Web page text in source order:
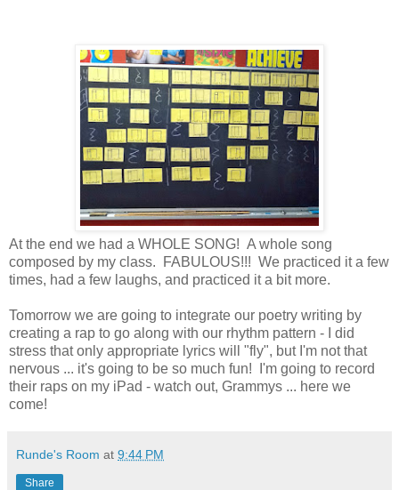
At the end we had a WHOLE SONG! A whole song
composed by my class. FABULOUS!!! We practiced it a few
times, had a few laughs, and practiced it a bit more.
Tomorrow we are going to integrate our poetry writing by
creating a rap to go along with our rhythm pattern - I did
stress that only appropriate lyrics will "fly", but I'm not that
nervous ... it's going to be so much fun! I'm going to record
their raps on my iPad - watch out, Grammys ... here we
come!
Runde's Room at 9:44 PM
Share